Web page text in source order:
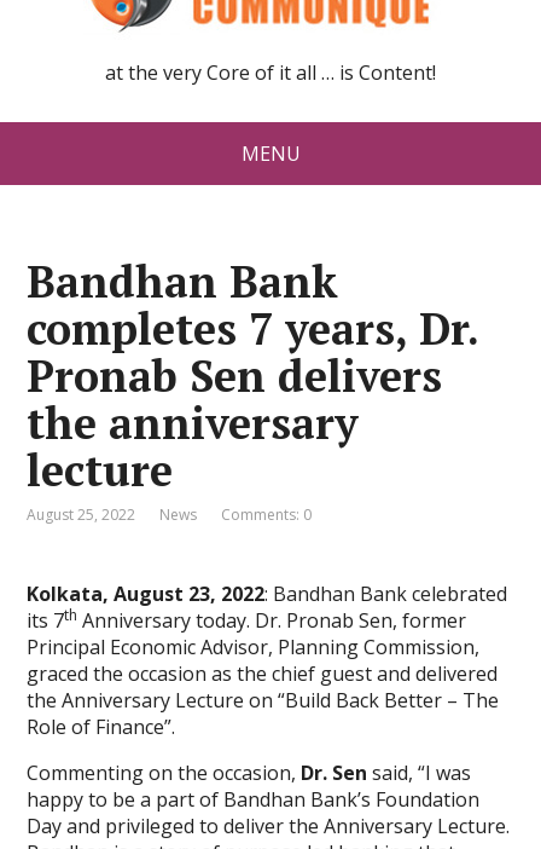
at the very Core of it all … is Content!
MENU
Bandhan Bank
completes 7 years, Dr.
Pronab Sen delivers
the anniversary
lecture
August 25, 2022 News Comments: 0
Kolkata, August 23, 2022: Bandhan Bank celebrated
its 7th Anniversary today. Dr. Pronab Sen, former
Principal Economic Advisor, Planning Commission,
graced the occasion as the chief guest and delivered
the Anniversary Lecture on “Build Back Better – The
Role of Finance”.
Commenting on the occasion, Dr. Sensaid, “I was
happy to be a part of Bandhan Bank’s Foundation
Day and privileged to deliver the Anniversary Lecture.